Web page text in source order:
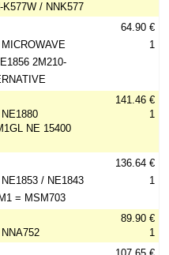
K577W / NNK577
2M210-
64.90 €
1
NE 15400
141.46 €
1
/ NE1843
= MSM703
136.64 €
1
89.90 €
1